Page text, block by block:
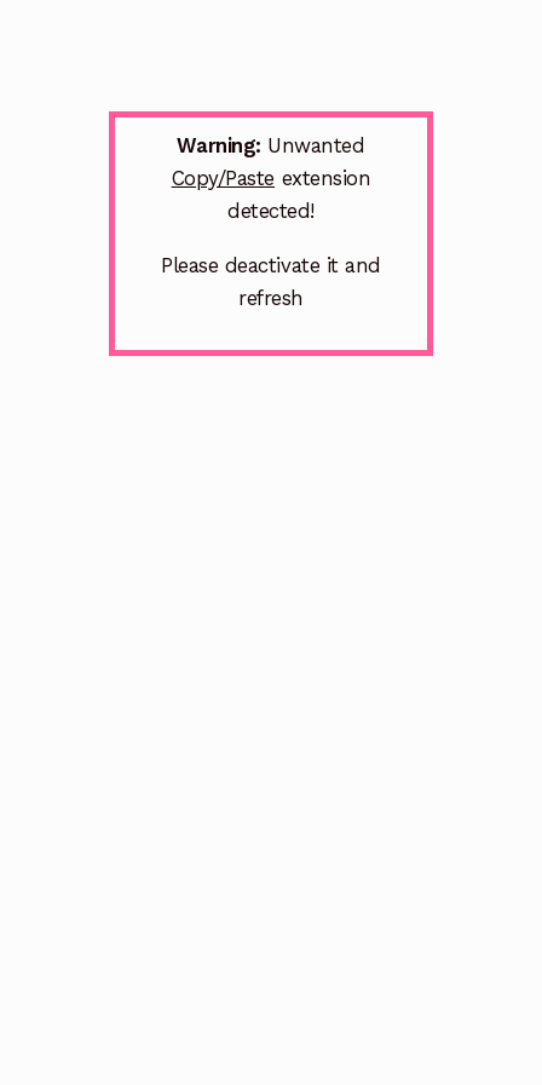
Warning: Unwanted
Copy/Paste extension
detected!
Please deactivate it and
refresh